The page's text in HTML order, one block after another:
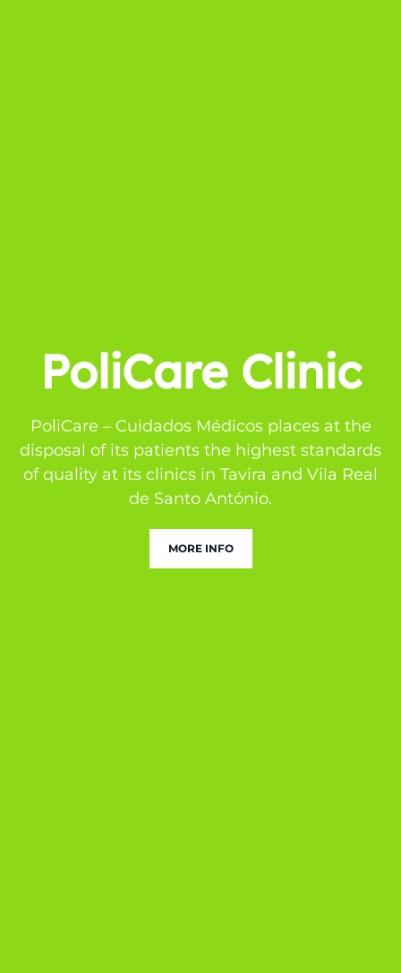
PoliCare Clinic
PoliCare – Cuidados Médicos places at the
disposal of its patients the highest standards
of quality at its clinics in Tavira and Vila Real
de Santo António.
MORE INFO